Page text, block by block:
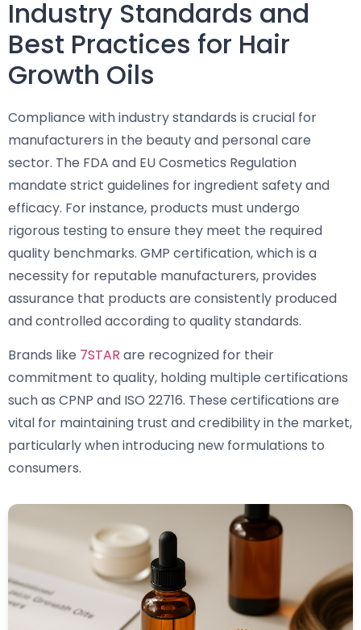
Industry Standards and
Best Practices for Hair
Growth Oils
Compliance with industry standards is crucial for
manufacturers in the beauty and personal care
sector. The FDA and EU Cosmetics Regulation
mandate strict guidelines for ingredient safety and
efficacy. For instance, products must undergo
rigorous testing to ensure they meet the required
quality benchmarks. GMP certification, which is a
necessity for reputable manufacturers, provides
assurance that products are consistently produced
and controlled according to quality standards.
Brands like 7STAR are recognized for their
commitment to quality, holding multiple certifications
such as CPNP and ISO 22716. These certifications are
vital for maintaining trust and credibility in the market,
particularly when introducing new formulations to
consumers.